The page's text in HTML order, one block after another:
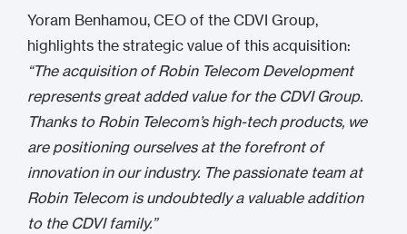
Yoram Benhamou, CEO of the CDVI Group,
highlights the strategic value of this acquisition:
“The acquisition of Robin Telecom Development
represents great added value for the CDVI Group.
Thanks to Robin Telecom’s high-tech products, we
are positioning ourselves at the forefront of
innovation in our industry. The passionate team at
Robin Telecom is undoubtedly a valuable addition
to the CDVI family.”